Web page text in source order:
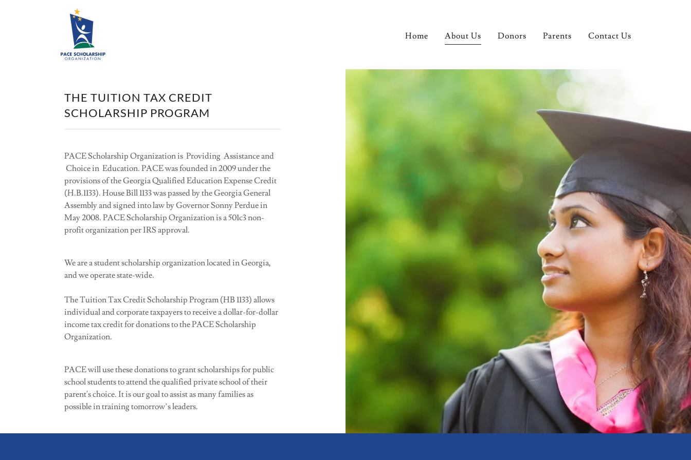
Home About Us Donors Parents Contact Us
THE TUITION TAX CREDIT
SCHOLARSHIP PROGRAM
PACE Scholarship Organization is Providing Assistance and
Choice in Education. PACE was founded in 2009 under the
provisions of the Georgia Qualified Education Expense Credit
(H.B.1133). House Bill 1133 was passed by the Georgia General
Assembly and signed into law by Governor Sonny Perdue in
May 2008. PACE Scholarship Organization is a 501c3 non-
profit organization per IRS approval.
We are a student scholarship organization located in Georgia,
and we operate state-wide.
The Tuition Tax Credit Scholarship Program (HB 1133) allows
individual and corporate taxpayers to receive a dollar-for-dollar
income tax credit for donations to the PACE Scholarship
Organization.
PACE will use these donations to grant scholarships for public
school students to attend the qualified private school of their
parent's choice. It is our goal to assist as many families as
possible in training tomorrow’s leaders.